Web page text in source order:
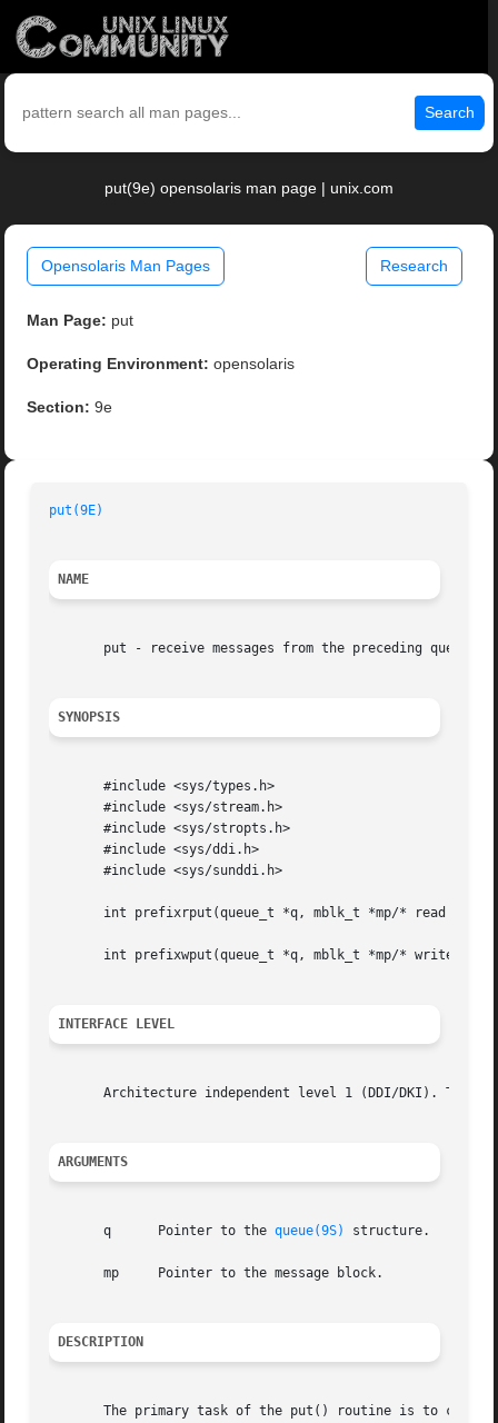
Search
put(9e) opensolaris man page | unix.com
Opensolaris Man Pages Research
Man Page: put
Operating Environment: opensolaris
Section: 9e
put(9E)
NAME
       put - receive messages from the preceding queue
SYNOPSIS
       #include <sys/types.h>
       #include <sys/stream.h>
       #include <sys/stropts.h>
       #include <sys/ddi.h>
       #include <sys/sunddi.h>
int prefixrput(queue_t *q, mblk_t *mp/* read side
int prefixwput(queue_t *q, mblk_t *mp/* write side
INTERFACE LEVEL
Architecture independent level 1 (DDI/DKI). This
ARGUMENTS
       q      Pointer to the
queue(9S) structure.
       mp     Pointer to the message block.
DESCRIPTION
The primary task of the put() routine is to